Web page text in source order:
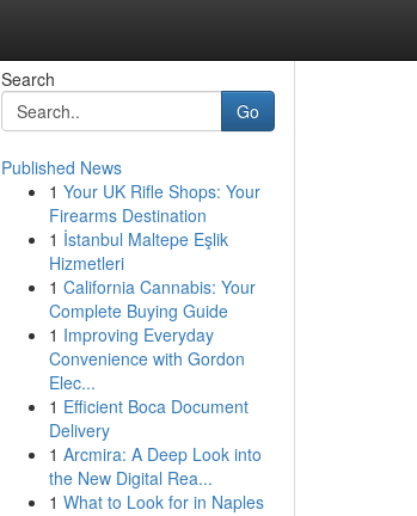
Search
Go
Published News
1 Your UK Rifle Shops: Your
Firearms Destination
1 İstanbul Maltepe Eşlik
Hizmetleri
1 California Cannabis: Your
Complete Buying Guide
1 Improving Everyday
Convenience with Gordon
Elec...
1 Efficient Boca Document
Delivery
1 Arcmira: A Deep Look into
the New Digital Rea...
1 What to Look for in Naples